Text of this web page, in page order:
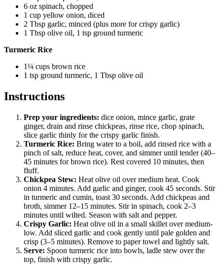
6 oz spinach, chopped
1 cup yellow onion, diced
2 Tbsp garlic, minced (plus more for crispy garlic)
1 Tbsp olive oil, 1 tsp ground turmeric
Turmeric Rice
1¼ cups brown rice
1 tsp ground turmeric, 1 Tbsp olive oil
Instructions
Prep your ingredients: dice onion, mince garlic, grate
ginger, drain and rinse chickpeas, rinse rice, chop spinach,
slice garlic thinly for the crispy garlic finish.
Turmeric Rice: Bring water to a boil, add rinsed rice with a
pinch of salt, reduce heat, cover, and simmer until tender (40–
45 minutes for brown rice). Rest covered 10 minutes, then
fluff.
Chickpea Stew: Heat olive oil over medium heat. Cook
onion 4 minutes. Add garlic and ginger, cook 45 seconds. Stir
in turmeric and cumin, toast 30 seconds. Add chickpeas and
broth, simmer 12–15 minutes. Stir in spinach, cook 2–3
minutes until wilted. Season with salt and pepper.
Crispy Garlic: Heat olive oil in a small skillet over medium-
low. Add sliced garlic and cook gently until pale golden and
crisp (3–5 minutes). Remove to paper towel and lightly salt.
Serve: Spoon turmeric rice into bowls, ladle stew over the
top, finish with crispy garlic.